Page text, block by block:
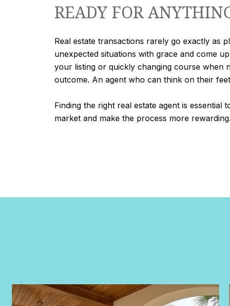
READY FOR
Real estate transactions rarely go exactly as
unexpected situations with grace and come
your listing or quickly changing course when
outcome. An agent who can think on their
Finding the right real estate agent is
market and make the process more